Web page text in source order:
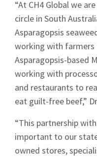
“At CH4 Global we
circle in South
Asparagopsis
working with
Asparagopsis-based
working with
and restaurants to
eat guilt-free beef,”
“This partnership
important to our
owned stores,